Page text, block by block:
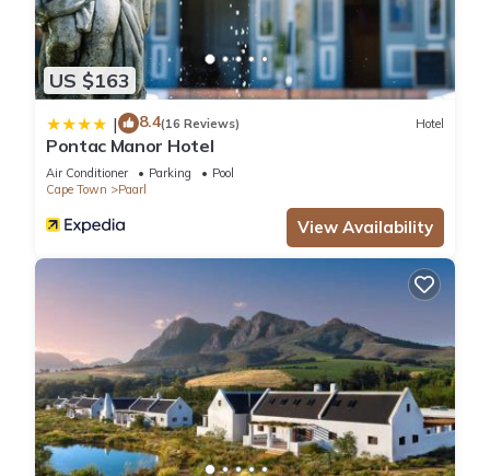
US $163
| 8.4(16 Reviews) Hotel
Pontac Manor Hotel
Air Conditioner Parking
Pool
Cape Town
Paarl
View Availability